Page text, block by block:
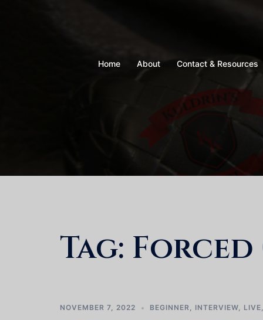
Home About Contact & Resources
Tag: Forced
NOVEMBER 7, 2022 BEGINNER, INTERVIEW, LIVE,